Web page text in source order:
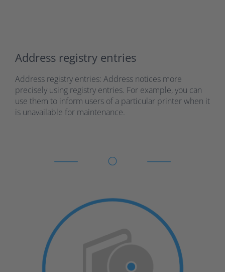
Address registry entries
Address registry entries: Address notices more
precisely using registry entries. For example, you can
use them to inform users of a particular printer when it
is unavailable for maintenance.